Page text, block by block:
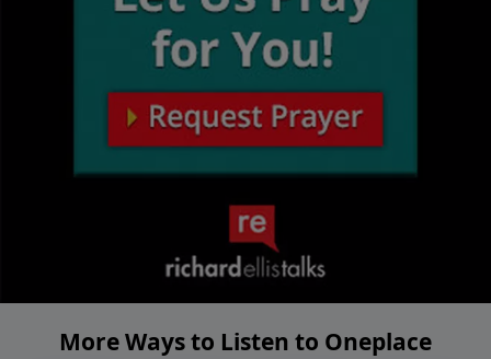
More Ways to Listen to Oneplace